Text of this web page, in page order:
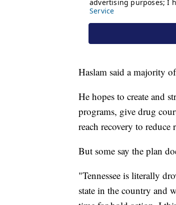
Haslam said a majority
He hopes to create and
programs, give drug
reach recovery to reduce
But some say the plan
"Tennessee is literally
state in the country and